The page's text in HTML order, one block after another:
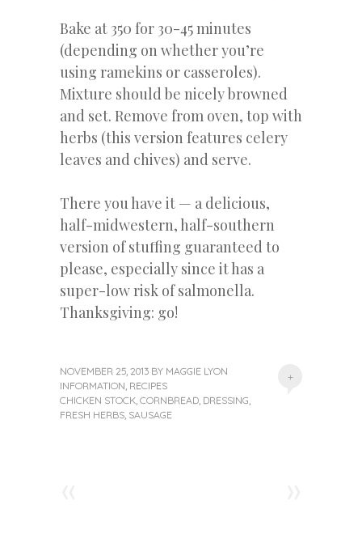
Bake at 350 for 30-45 minutes
(depending on whether you’re
using ramekins or casseroles).
Mixture should be nicely browned
and set. Remove from oven, top with
herbs (this version features celery
leaves and chives) and serve.
There you have it — a delicious,
half-midwestern, half-southern
version of stuffing guaranteed to
please, especially since it has a
super-low risk of salmonella.
Thanksgiving: go!
+
NOVEMBER 25, 2013 BY MAGGIE LYON
INFORMATION RECIPES
CHICKEN STOCK CORNBREAD DRESSING
FRESH HERBS SAUSAGE